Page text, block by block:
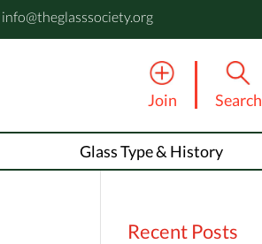
info@theglasssociety.org
Join Search
Glass Type & History
Recent Posts